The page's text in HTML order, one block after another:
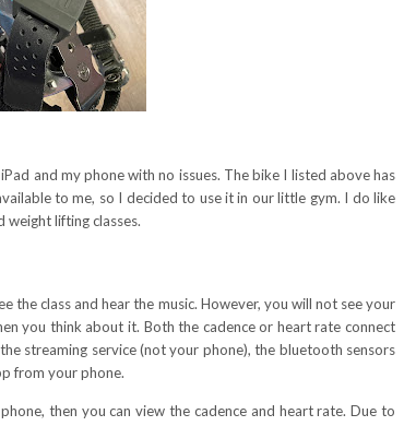
and my phone with no issues. The bike I listed above has
to me, so I decided to use it in our little gym. I do like
weight lifting classes.
the class and hear the music. However, you will not see your
you think about it. Both the cadence or heart rate connect
streaming service (not your phone), the bluetooth sensors
from your phone.
then you can view the cadence and heart rate. Due to